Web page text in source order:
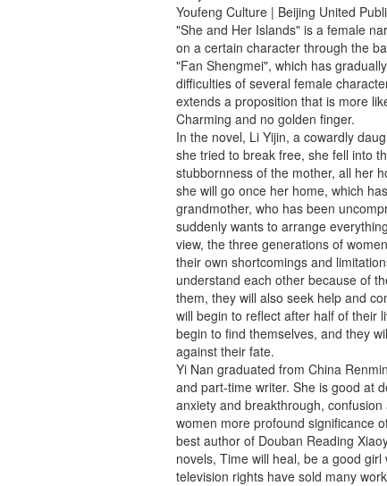
Youfeng Culture | Beijing United
"She and Her Islands" is a female
on a certain character through the
"Fan Shengmei", which has
difficulties of several female
extends a proposition that is more
Charming and no golden finger.
In the novel, Li Yijin, a cowardly
she tried to break free, she fell into
stubbornness of the mother, all her
she will go once her home, which
grandmother, who has been
suddenly wants to arrange
view, the three generations of
their own shortcomings and
understand each other because of
them, they will also seek help and
will begin to reflect after half of their
begin to find themselves, and they
against their fate.
Yi Nan graduated from China
and part-time writer. She is good at
anxiety and breakthrough,
women more profound significance
best author of Douban Reading
novels, Time will heal, be a good
television rights have sold many